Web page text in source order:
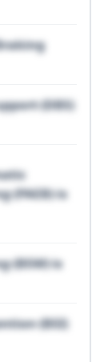
(DBS)
(PAEB) is
(BSW) is
(BSI)